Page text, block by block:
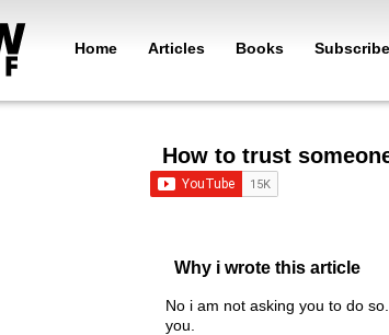
Home Articles Books Subscribe
How to trust
Why i wrote this article
No i am not asking you to do
you.